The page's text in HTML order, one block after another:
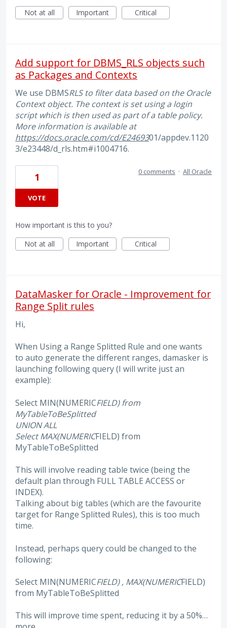
Not at all
Important Critical
Add support for DBMS_RLS objects such
as Packages and Contexts
We use DBMSRLS to filter data based on the Oracle
Context object. The context is set using a login
script which is then used as part of a table policy.
More information is available at
https://docs.oracle.com/cd/E2469301/appdev.1120
3/e23448/d_rls.htm#i1004716.
1
VOTE
0 comments · All Oracle
How important is this to you?
Not at all
Important Critical
DataMasker for Oracle - Improvement for
Range Split rules
Hi,
When Using a Range Splitted Rule and one wants
to auto generate the different ranges, damasker is
launching following query (I will write just an
example):
Select MIN(NUMERICFIELD) from
MyTableToBeSplitted
UNION ALL
Select MAX(NUMERICFIELD) from
MyTableToBeSplitted
This will involve reading table twice (being the
default plan through FULL TABLE ACCESS or
INDEX).
Talking about big tables (which are the favourite
target for Range Splitted Rules), this is too much
time.
Instead, perhaps query could be changed to the
following:
Select MIN(NUMERICFIELD) , MAX(NUMERICFIELD)
from MyTableToBeSplitted
This will improve time spent, reducing it by a 50%…